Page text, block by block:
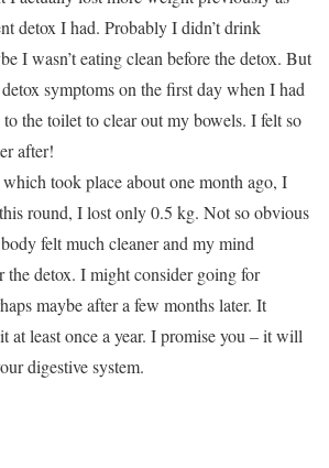
detox I had. Probably I didn’t drink
I wasn’t eating clean before the detox. But
symptoms on the first day when I had
the toilet to clear out my bowels. I felt so
after!
took place about one month ago, I
round, I lost only 0.5 kg. Not so obvious
felt much cleaner and my mind
the detox. I might consider going for
maybe after a few months later. It
at least once a year. I promise you – it will
digestive system.